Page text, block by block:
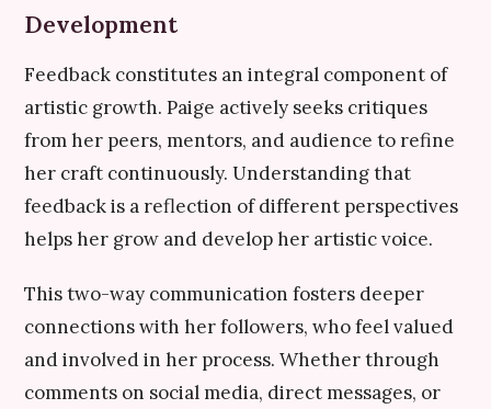
Development
Feedback constitutes an integral component of
artistic growth. Paige actively seeks critiques
from her peers, mentors, and audience to refine
her craft continuously. Understanding that
feedback is a reflection of different perspectives
helps her grow and develop her artistic voice.
This two-way communication fosters deeper
connections with her followers, who feel valued
and involved in her process. Whether through
comments on social media, direct messages, or